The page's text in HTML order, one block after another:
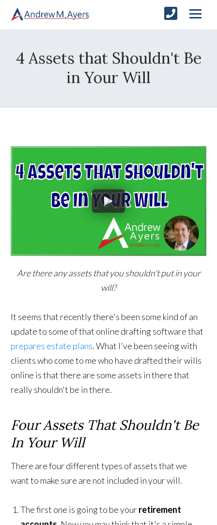
4 Assets that Shouldn't Be
in Your Will
Are there any assets that you shouldn't put in your
will?
It seems that recently there's been some kind of an
update to some of that online drafting software that
prepares estate plans. What I've been seeing with
clients who come to me who have drafted their wills
online is that there are some assets in there that
really shouldn't be in there.
Four Assets That Shouldn't Be
In Your Will
There are four different types of assets that we
want to make sure are not included in your will.
The first one is going to be yourretirement